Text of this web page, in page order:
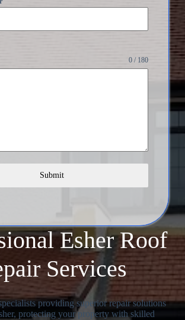
Esher Roof
Services
providing superior repair solutions
protecting your property with skilled
0 / 180
Submit